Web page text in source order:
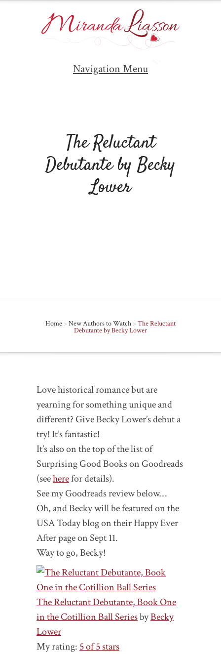
Navigation Menu
The Reluctant
Debutante by Becky
Lower
Home > New Authors to Watch > The Reluctant
Debutante by Becky Lower
Love historical romance but are
yearning for something unique and
different? Give Becky Lower’s debut a
try! It’s fantastic!
It’s also on the top of the list of
Surprising Good Books on Goodreads
(seeherefor details).
See my Goodreads review below…
Oh, and Becky will be featured on the
USA Today blog on their Happy Ever
After page on Sept 11.
Way to go, Becky!
The Reluctant Debutante, Book One
in the Cotillion Ball SeriesbyBecky
Lower
My rating: 5 of 5 stars